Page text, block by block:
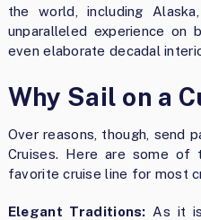
the world, including
unparalleled experience on
even elaborate decadal
Why Sail on a
Over reasons, though, send
Cruises. Here are some of
favorite cruise line for most
Elegant Traditions: As it